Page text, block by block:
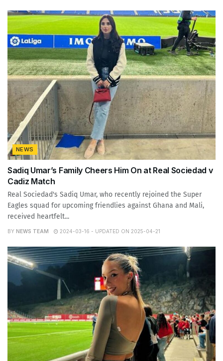
NEWS
Sadiq Umar’s Family Cheers Him On at Real Sociedad v
Cadiz Match
Real Sociedad's Sadiq Umar, who recently rejoined the Super
Eagles squad for upcoming friendlies against Ghana and Mali,
received heartfelt...
BY NEWS TEAM 2024-03-16 - UPDATED ON 2025-04-21